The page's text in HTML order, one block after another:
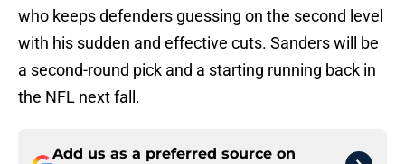
who keeps defenders guessing on the second level
with his sudden and effective cuts. Sanders will be
a second-round pick and a starting running back in
the NFL next fall.
Add us as a preferred source on